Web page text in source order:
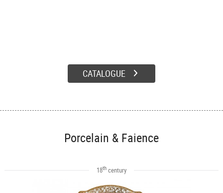
CATALOGUE
Porcelain & Faience
18thcentury